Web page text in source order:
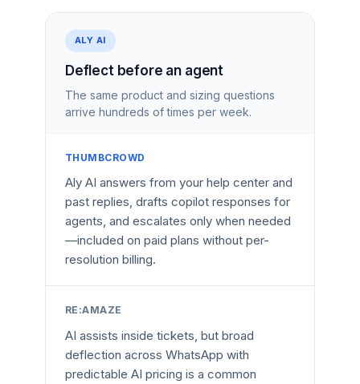
ALY AI
Deflect before an agent
The same product and sizing questions
arrive hundreds of times per week.
THUMBCROWD
Aly AI answers from your help center and
past replies, drafts copilot responses for
agents, and escalates only when needed
—included on paid plans without per-
resolution billing.
RE:AMAZE
AI assists inside tickets, but broad
deflection across WhatsApp with
predictable AI pricing is a common